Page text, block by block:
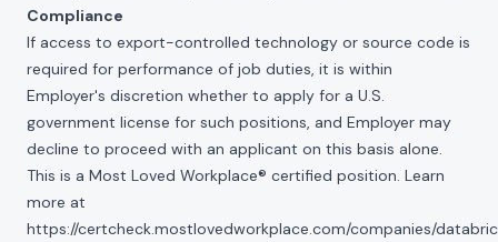
Compliance
If access to export-controlled technology or source code is
required for performance of job duties, it is within
Employer's discretion whether to apply for a U.S.
government license for such positions, and Employer may
decline to proceed with an applicant on this basis alone.
This is a Most Loved Workplace® certified position. Learn
more at
https://certcheck.mostlovedworkplace.com/companies/